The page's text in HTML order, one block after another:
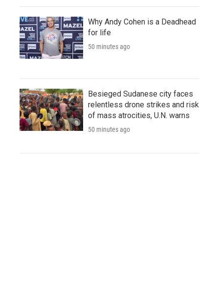
Why Andy Cohen is a Deadhead
for life
50 minutes ago
Besieged Sudanese city faces
relentless drone strikes and risk
of mass atrocities, U.N. warns
50 minutes ago